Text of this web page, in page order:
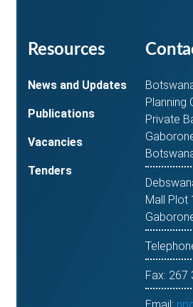
Resources
News and Updates
Publications
Vacancies
Tenders
Planning
Private
Mall Plot
Fax: 267
Email: